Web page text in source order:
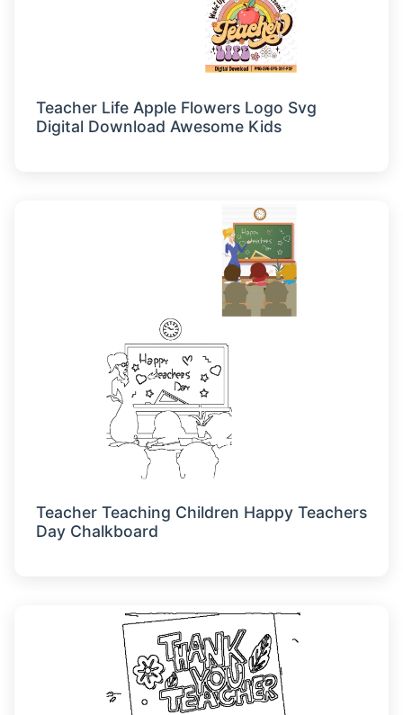
Teacher Life Apple Flowers Logo Svg
Digital Download Awesome Kids
Teacher Teaching Children Happy Teachers
Day Chalkboard